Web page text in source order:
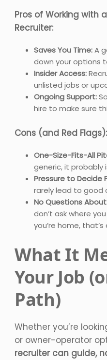
Pros of Working with
Recruiter:
Saves You Time:A
down your options
Insider Access:
unlisted jobs or
Ongoing Support:
hire to make sure
Cons (and Red Flags):
One-Size-Fits-All
generic, it probably
Pressure to Decide
rarely lead to good
No Questions
don’t ask where
you’re home,
What It
Your Job
Path)
Whether you’re
or owner-operator
recruiter can guide,